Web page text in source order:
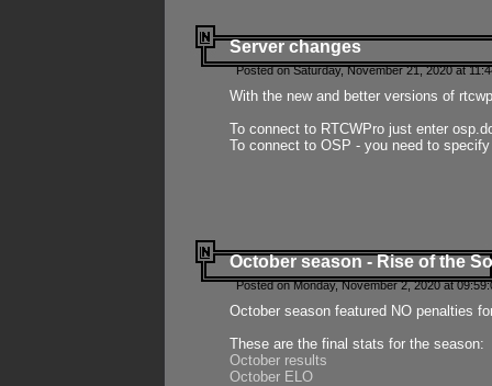
Server changes
Posted on Saturday, November 21, 2020 at
With the new and better versions of
To connect to RTCWPro just enter
To connect to OSP - you need to
October season - Rise of the
Posted on Monday, November 2, 2020 at
October season featured NO penalties
These are the final stats for the season:
October results
October ELO